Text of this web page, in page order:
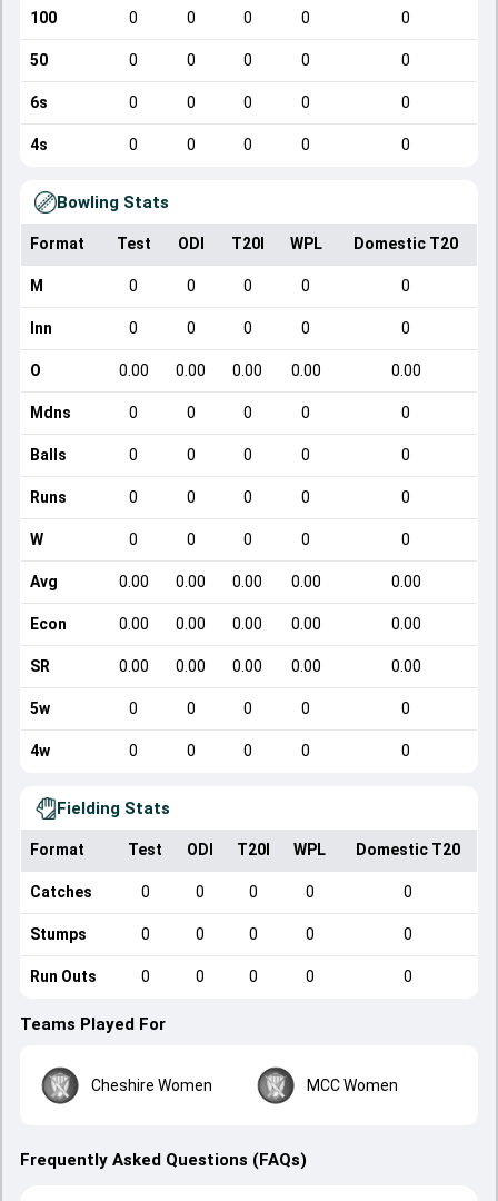
100 0 0 0 0 0
50 0 0 0 0 0
6s 0 0 0 0 0
4s 0 0 0 0 0
Bowling Stats
Format Test ODI T20I WPL Domestic T20
M 0 0 0 0 0
Inn 0 0 0 0 0
O 0.00 0.00 0.00 0.00 0.00
Mdns 0 0 0 0 0
Balls 0 0 0 0 0
Runs 0 0 0 0 0
W 0 0 0 0 0
Avg 0.00 0.00 0.00 0.00 0.00
Econ 0.00 0.00 0.00 0.00 0.00
SR 0.00 0.00 0.00 0.00 0.00
5w 0 0 0 0 0
4w 0 0 0 0 0
Fielding Stats
Format Test ODI T20I WPL Domestic T20
Catches 0 0 0 0 0
Stumps 0 0 0 0 0
Run Outs 0 0 0 0 0
Teams Played For
Cheshire Women MCC Women
Frequently Asked Questions (FAQs)